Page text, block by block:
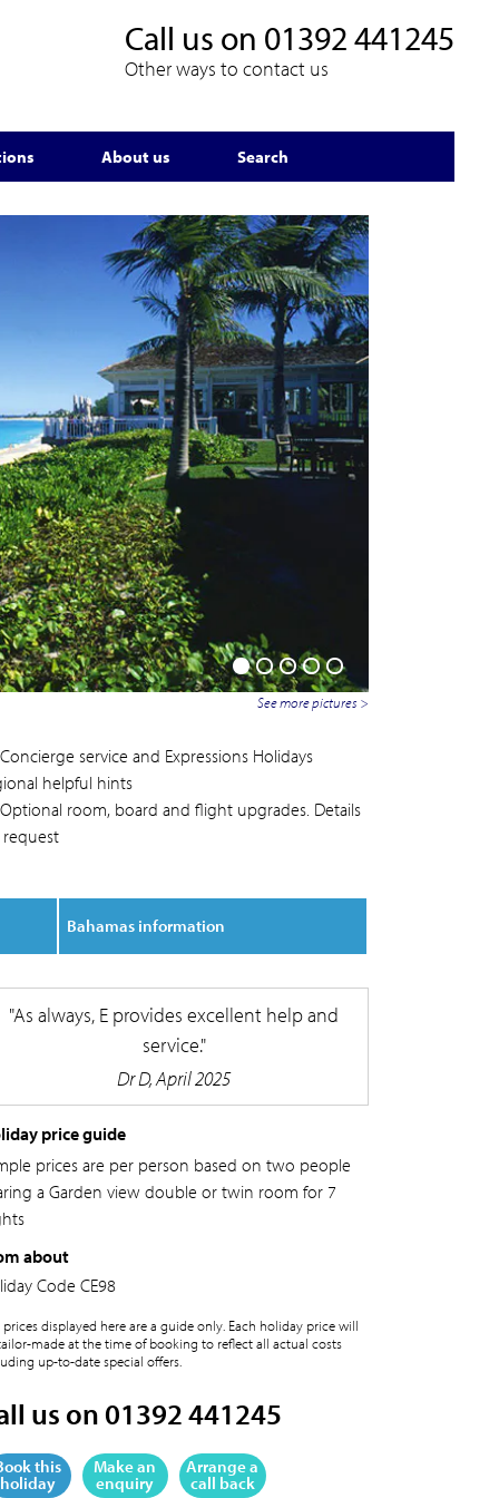
Call us on 01392 441245
Other ways to contact us
About us Search
See more pictures >
Concierge service and Expressions Holidays
helpful hints
Optional room, board and flight upgrades. Details
Bahamas information
As always, E provides excellent help and
service.
Dr D, April 2025
price guide
prices are per person based on two people
a Garden view double or twin room for 7
about
Code CE98
prices displayed here are a guide only. Each holiday price will
made at the time of booking to reflect all actual costs
up-to-date special offers.
us on 01392 441245
this
holiday
Make an
enquiry
Arrange a
call back